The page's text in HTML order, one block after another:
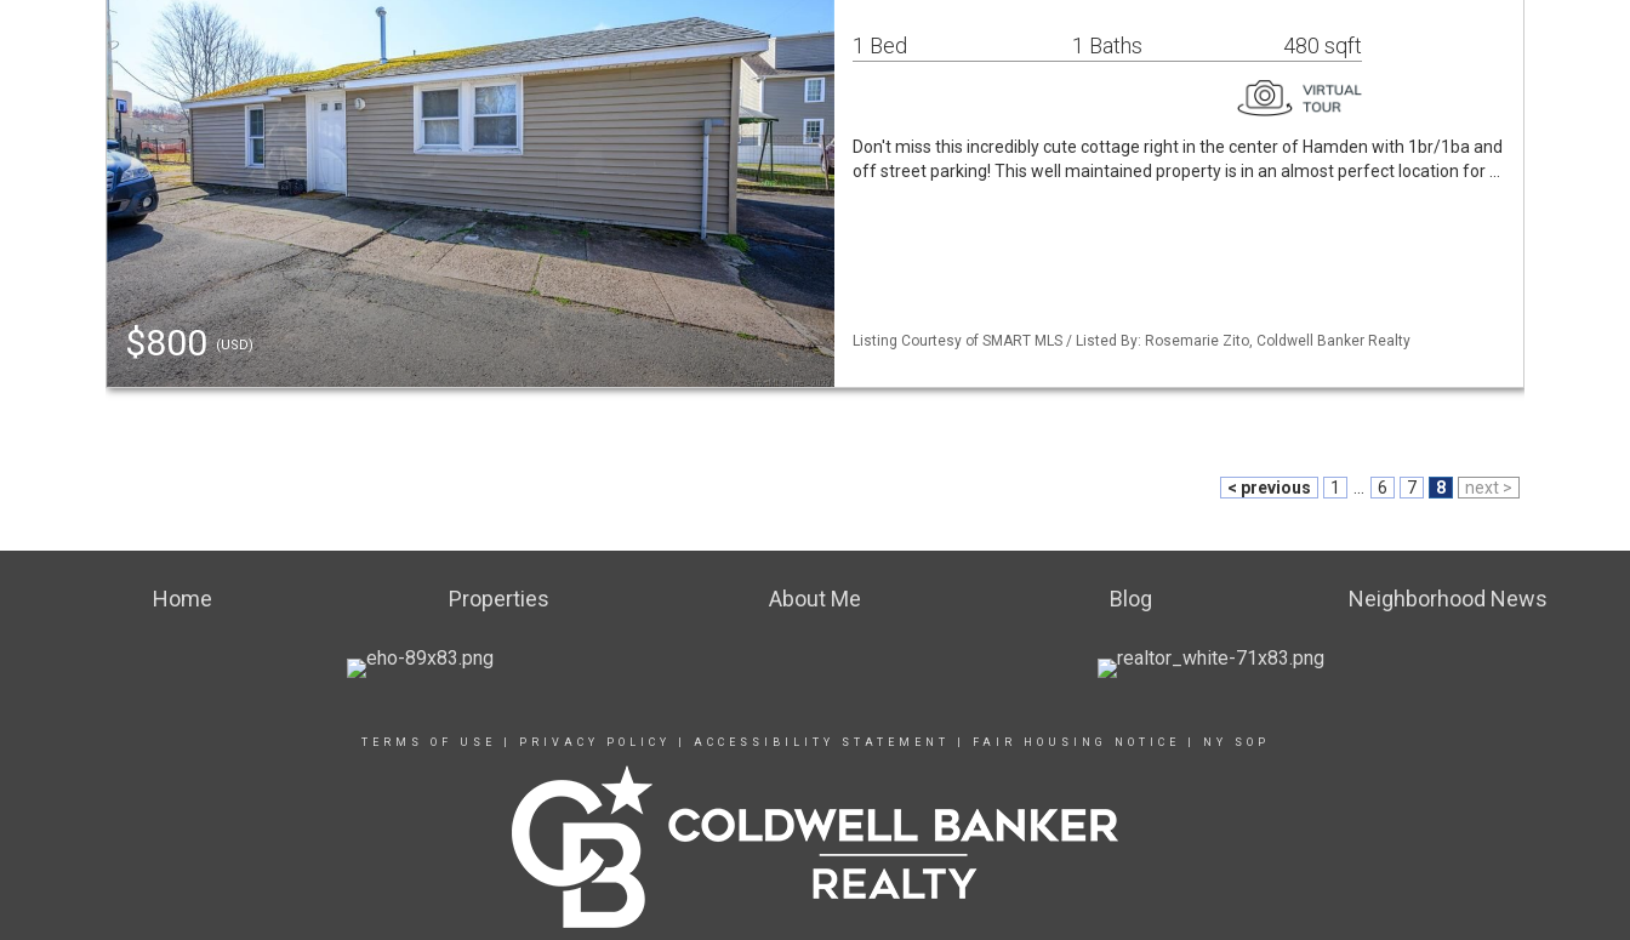
$800(USD)
1 Bed 1 Baths 480 sqft
Don't miss this incredibly cute cottage right in the center of Hamden with 1br/1ba and
off street parking! This well maintained property is in an almost perfect location for …
Listing Courtesy of SMART MLS / Listed By: Rosemarie Zito, Coldwell Banker Realty
< previous 1 6 7 8 next >
Home Properties About Me Blog Neighborhood News
TERMS OF USE PRIVACY POLICY ACCESSIBILITY STATEMENT FAIR HOUSING NOTICE NY SOP